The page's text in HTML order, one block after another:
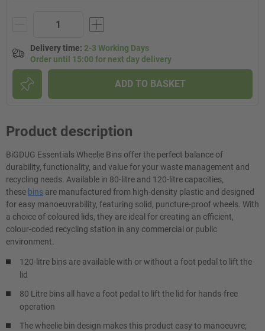
Delivery time: 2-3 Working Days
Order until 15:00 for next day delivery
ADD TO BASKET
Product description
BiGDUG Essentials Wheelie Bins offer the perfect balance of
durability, functionality, and value for your waste management and
recycling needs. Available in 80-litre and 120-litre capacities,
these bins are manufactured from high-density plastic and designed
for easy manoeuvrability, featuring solid, puncture-proof wheels. With
a choice of coloured lids, they are ideal for creating an efficient,
colour-coded recycling station in any commercial or public
environment.
120-litre bins are available with or without a foot pedal to lift the
lid
80 Litre bins all have a foot pedal to lift the lid for hands-free
operation
The wheelie bin design makes this product easy to manoeuvre;